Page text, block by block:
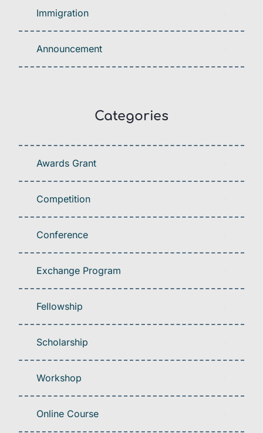
Immigration
Announcement
Categories
Awards Grant
Competition
Conference
Exchange Program
Fellowship
Scholarship
Workshop
Online Course